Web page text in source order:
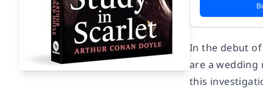
In the debut
are a wedding
this